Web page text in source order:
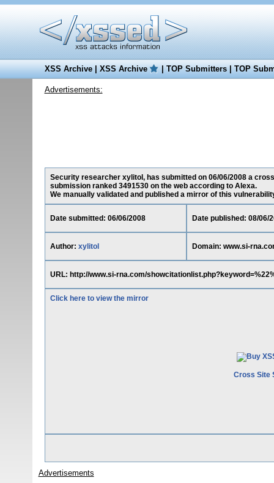
XSS Archive|XSS Archive |TOP Submitters|TOP
Advertisements:
Security researcher xylitol, has submitted on 06/06/2008 a
submission ranked 3491530 on the web according to Alexa.
We manually validated and published a mirror of this
Date submitted: 06/06/2008 Date published: 08/06/
Author: xylitol Domain: www.si-
URL: http://www.si-rna.com/
Click here to view the mirror
Cross Site
Advertisements